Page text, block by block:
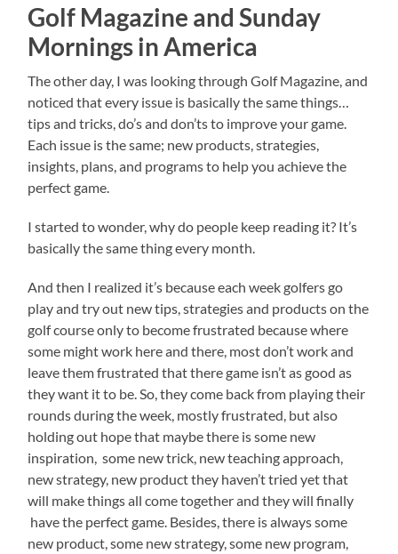
Golf Magazine and Sunday
Mornings in America
The other day, I was looking through Golf Magazine, and
noticed that every issue is basically the same things…
tips and tricks, do’s and don’ts to improve your game.
Each issue is the same; new products, strategies,
insights, plans, and programs to help you achieve the
perfect game.
I started to wonder, why do people keep reading it? It’s
basically the same thing every month.
And then I realized it’s because each week golfers go
play and try out new tips, strategies and products on the
golf course only to become frustrated because where
some might work here and there, most don’t work and
leave them frustrated that there game isn’t as good as
they want it to be. So, they come back from playing their
rounds during the week, mostly frustrated, but also
holding out hope that maybe there is some new
inspiration, some new trick, new teaching approach,
new strategy, new product they haven’t tried yet that
will make things all come together and they will finally
have the perfect game. Besides, there is always some
new product, some new strategy, some new program,